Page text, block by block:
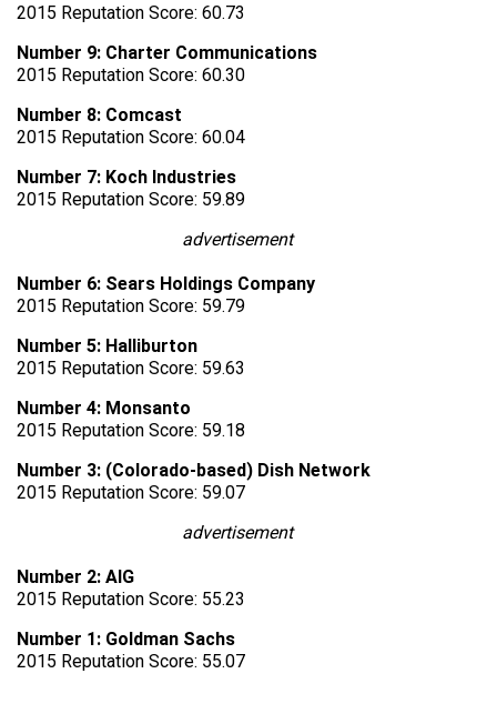
2015 Reputation Score: 60.73
Number 9: Charter Communications
2015 Reputation Score: 60.30
Number 8: Comcast
2015 Reputation Score: 60.04
Number 7: Koch Industries
2015 Reputation Score: 59.89
advertisement
Number 6: Sears Holdings Company
2015 Reputation Score: 59.79
Number 5: Halliburton
2015 Reputation Score: 59.63
Number 4: Monsanto
2015 Reputation Score: 59.18
Number 3: (Colorado-based) Dish Network
2015 Reputation Score: 59.07
advertisement
Number 2: AIG
2015 Reputation Score: 55.23
Number 1: Goldman Sachs
2015 Reputation Score: 55.07